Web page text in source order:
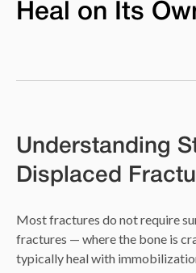
Heal on Its
Understanding
Displaced
Most fractures do not require
fractures — where the bone is
typically heal with